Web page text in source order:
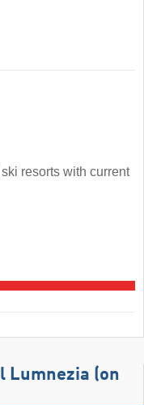
resorts with current
Lumnezia (on